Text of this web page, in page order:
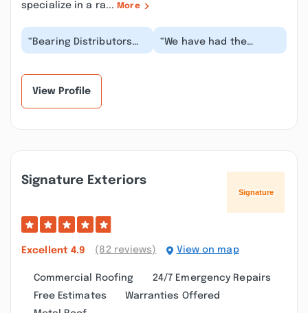
specialize in a ra... More
“Bearing Distributors
has been doing
“We have had the
privilege of working
View Profile
Signature Exteriors
Excellent 4.9 (82 reviews) View on map
Commercial Roofing
24/7 Emergency Repairs
Free Estimates
Warranties Offered